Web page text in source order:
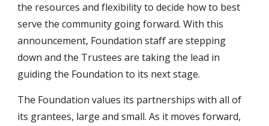
the resources and flexibility to decide how to best
serve the community going forward. With this
announcement, Foundation staff are stepping
down and the Trustees are taking the lead in
guiding the Foundation to its next stage.
The Foundation values its partnerships with all of
its grantees, large and small. As it moves forward,